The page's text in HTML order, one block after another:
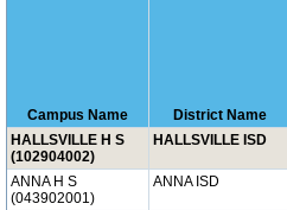
Campus Name District Name
HALLSVILLE H S
(102904002)
HALLSVILLE ISD
ANNA H S
(043902001)
ANNA ISD